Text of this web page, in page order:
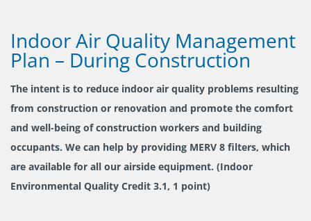
Indoor Air Quality Management
Plan – During Construction
The intent is to reduce indoor air quality problems resulting
from construction or renovation and promote the comfort
and well-being of construction workers and building
occupants. We can help by providing MERV 8 filters, which
are available for all our airside equipment. (Indoor
Environmental Quality Credit 3.1, 1 point)